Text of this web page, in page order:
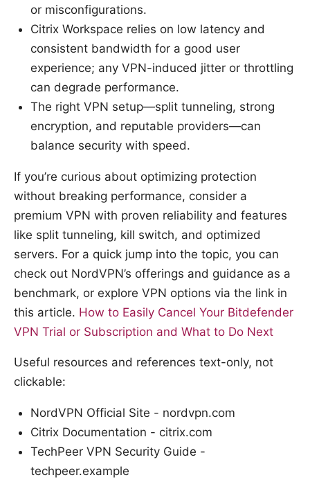
or misconfigurations.
Citrix Workspace relies on low latency and
consistent bandwidth for a good user
experience; any VPN-induced jitter or throttling
can degrade performance.
The right VPN setup—split tunneling, strong
encryption, and reputable providers—can
balance security with speed.
If you’re curious about optimizing protection
without breaking performance, consider a
premium VPN with proven reliability and features
like split tunneling, kill switch, and optimized
servers. For a quick jump into the topic, you can
check out NordVPN’s offerings and guidance as a
benchmark, or explore VPN options via the link in
this article. How to Easily Cancel Your Bitdefender
VPN Trial or Subscription and What to Do Next
Useful resources and references text-only, not
clickable:
NordVPN Official Site - nordvpn.com
Citrix Documentation - citrix.com
TechPeer VPN Security Guide -
techpeer.example